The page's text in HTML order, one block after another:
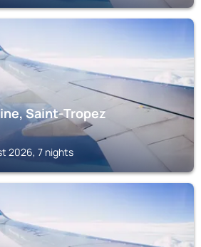
Saint-Tropez
2026, 7 nights